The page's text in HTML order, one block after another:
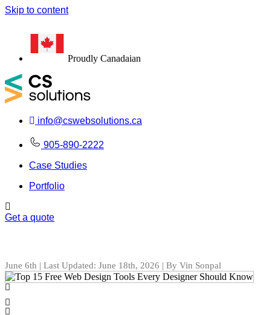
Skip to content
Proudly Canadaian
info@cswebsolutions.ca
905-890-2222
Case Studies
Portfolio
Get a quote
June 6th | Last Updated: June 18th, 2026 | By Vin Sonpal